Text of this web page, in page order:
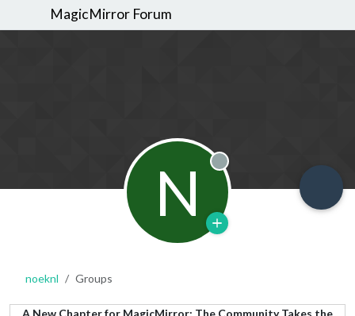
MagicMirror Forum
N Offline
noeknl Groups
A New Chapter for MagicMirror: The Community Takes the